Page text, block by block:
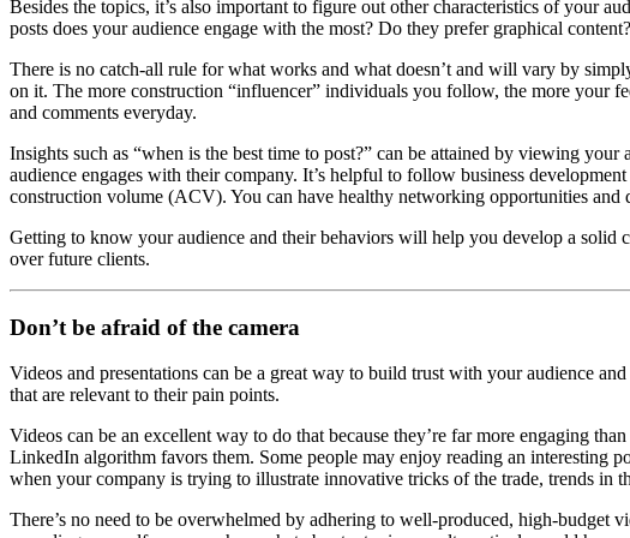
Besides the topics, it’s also important to figure out other characteristics of your
posts does your audience engage with the most? Do they prefer graphical
There is no catch-all rule for what works and what doesn’t and will vary by
on it. The more construction “influencer” individuals you follow, the more your
and comments everyday.
Insights such as “when is the best time to post?” can be attained by viewing
audience engages with their company. It’s helpful to follow business
construction volume (ACV). You can have healthy networking opportunities
Getting to know your audience and their behaviors will help you develop a
over future clients.
Don’t be afraid of the camera
Videos and presentations can be a great way to build trust with your audience
that are relevant to their pain points.
Videos can be an excellent way to do that because they’re far more engaging
LinkedIn algorithm favors them. Some people may enjoy reading an interesting
when your company is trying to illustrate innovative tricks of the trade, trends in
There’s no need to be overwhelmed by adhering to well-produced, high-budget